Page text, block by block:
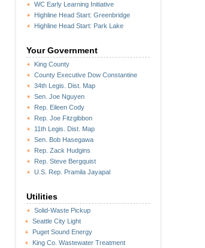
WC Early Learning Initiative
Highline Head Start: Greenbridge
Highline Head Start: Park Lake
Your Government
King County
County Executive Dow Constantine
34th Legis. Dist. Map
Sen. Joe Nguyen
Rep. Eileen Cody
Rep. Joe Fitzgibbon
11th Legis. Dist. Map
Sen. Bob Hasegawa
Rep. Zack Hudgins
Rep. Steve Bergquist
U.S. Rep. Pramila Jayapal
Utilities
Solid-Waste Pickup
Seattle City Light
Puget Sound Energy
King Co. Wastewater Treatment